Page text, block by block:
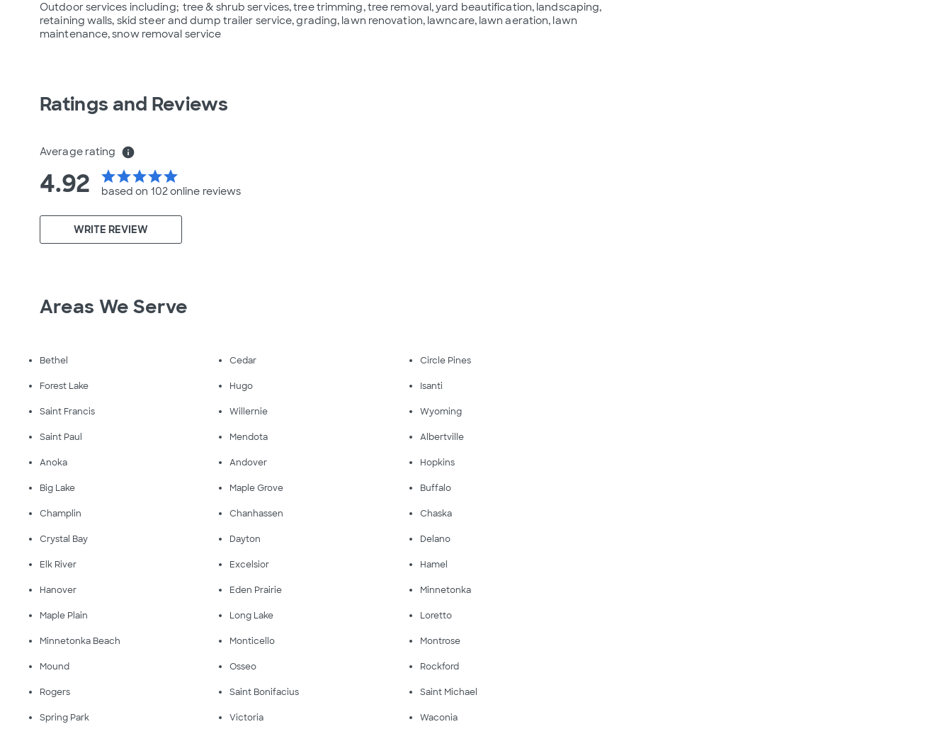
Outdoor services including;  tree & shrub services, tree trimming, tree removal, yard beautification, landscaping,
retaining walls, skid steer and dump trailer service, grading, lawn renovation, lawncare, lawn aeration, lawn
maintenance, snow removal service
Ratings and Reviews
Average rating info
4.92 starstarstarstarstar
based on 102 online reviews
WRITE REVIEW
Areas We Serve
Bethel Cedar Circle Pines
Forest Lake Hugo Isanti
Saint Francis Willernie Wyoming
Saint Paul Mendota Albertville
Anoka Andover Hopkins
Big Lake Maple Grove Buffalo
Champlin Chanhassen Chaska
Crystal Bay Dayton Delano
Elk River Excelsior Hamel
Hanover Eden Prairie Minnetonka
Maple Plain Long Lake Loretto
Minnetonka Beach Monticello Montrose
Mound Osseo Rockford
Rogers Saint Bonifacius Saint Michael
Spring Park Victoria Waconia